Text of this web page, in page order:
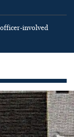
involved